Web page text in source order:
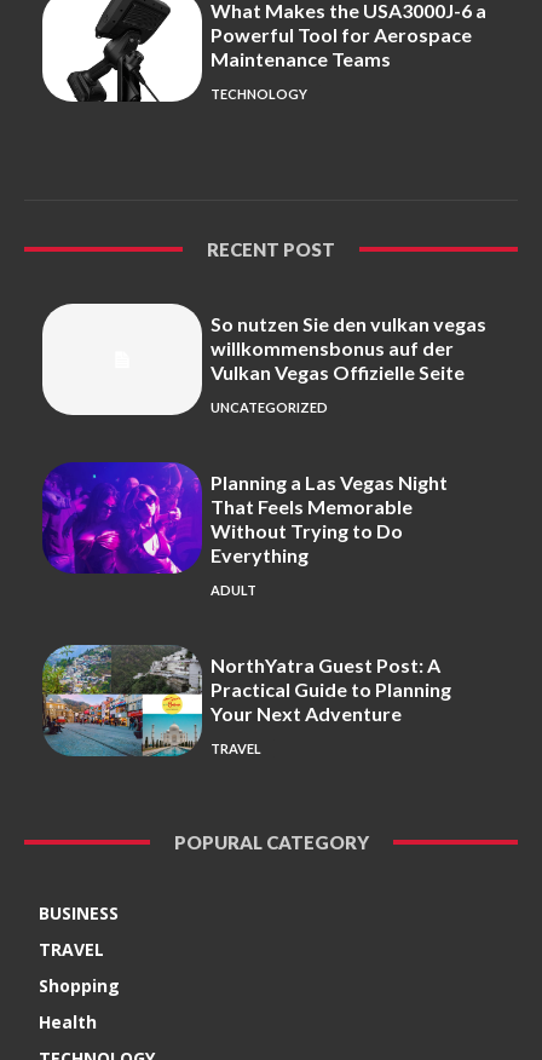
What Makes the USA3000J-6 a
Powerful Tool for Aerospace
Maintenance Teams
TECHNOLOGY
RECENT POST
So nutzen Sie den vulkan vegas
willkommensbonus auf der
Vulkan Vegas Offizielle Seite
UNCATEGORIZED
Planning a Las Vegas Night
That Feels Memorable
Without Trying to Do
Everything
ADULT
NorthYatra Guest Post: A
Practical Guide to Planning
Your Next Adventure
TRAVEL
POPURAL CATEGORY
BUSINESS
TRAVEL
Shopping
Health